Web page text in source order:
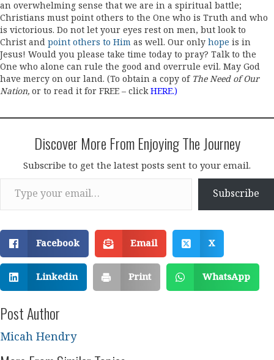
an overwhelming sense that we are in a spiritual battle;
Christians must point others to the One who is Truth and who
is victorious. Do not let your eyes rest on men, but look to
Christ and point others to Him as well. Our only hope is in
Jesus! Would you please take time today to pray? Talk to the
One who alone can rule the good and overrule evil. May God
have mercy on our land. (To obtain a copy of The Need of Our
Nation, or to read it for FREE – clickHERE.)
Discover More From Enjoying The Journey
Subscribe to get the latest posts sent to your email.
Type your email…
Subscribe
Facebook Email X
Linkedin Print WhatsApp
Post Author
Micah Hendry